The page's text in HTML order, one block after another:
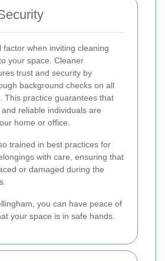
factor when inviting cleaning
your space. Cleaner
trust and security by
background checks on all
This practice guarantees that
reliable individuals are
home or office.
trained in best practices for
with care, ensuring that
or damaged during the
you can have peace of
your space is in safe hands.